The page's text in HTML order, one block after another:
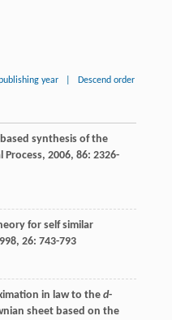
year Descend order
synthesis of the
Process, 2006, 86: 2326-
for self similar
, 26: 743-793
in law to thed-
sheet based on the